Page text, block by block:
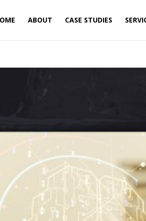
ABOUT CASE STUDIES